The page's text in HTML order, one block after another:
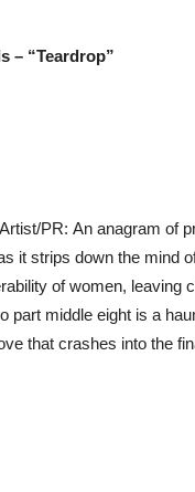
– “Teardrop”
PR: An anagram of
it strips down the mind
of women, leaving
part middle eight is a
that crashes into the